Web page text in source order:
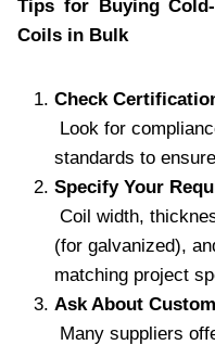
Tips for Buying
Coils in Bulk
Check
Look for
standards to
Specify Your
Coil width,
(for galvanized),
matching project
Ask About
Many suppliers